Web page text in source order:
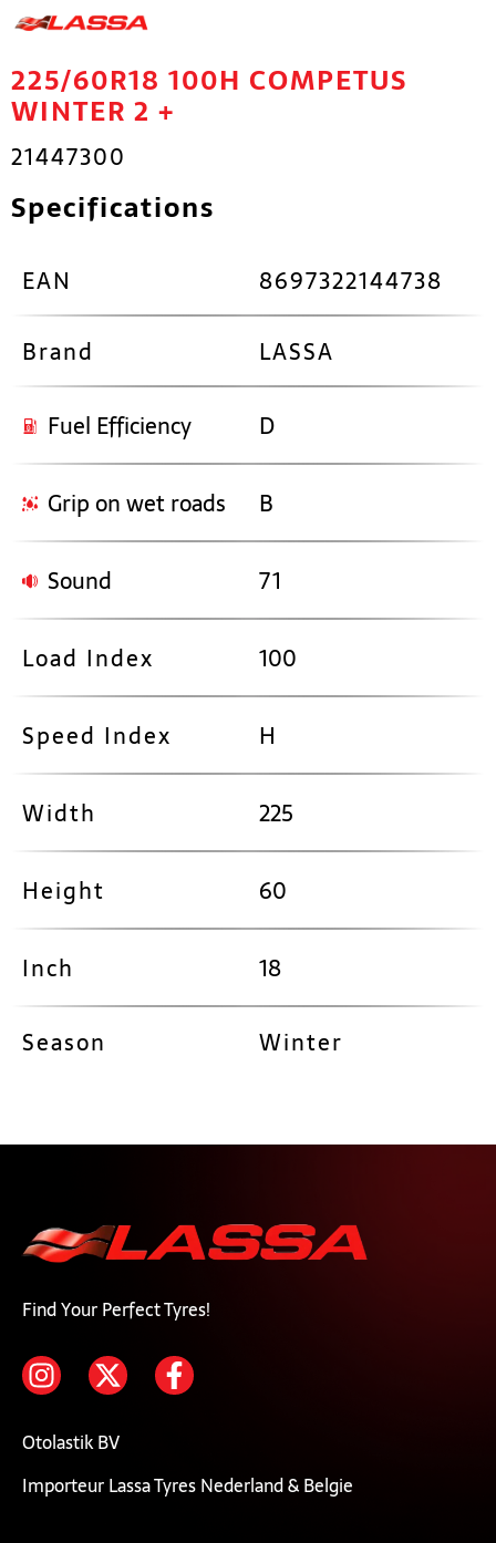
225/60R18 100H COMPETUS
WINTER 2 +
21447300
Specifications
EAN
8697322144738
Brand
LASSA
Fuel Efficiency D
Grip on wet roads B
Sound 71
Load Index 100
Speed Index H
Width 225
Height 60
Inch 18
Season Winter
Find Your Perfect Tyres!
Otolastik BV
Importeur Lassa Tyres Nederland & Belgie